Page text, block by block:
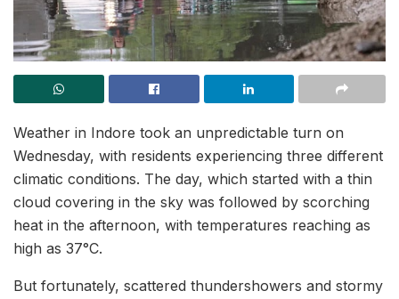
Weather in Indore took an unpredictable turn on
Wednesday, with residents experiencing three different
climatic conditions. The day, which started with a thin
cloud covering in the sky was followed by scorching
heat in the afternoon, with temperatures reaching as
high as 37°C.
But fortunately, scattered thundershowers and stormy